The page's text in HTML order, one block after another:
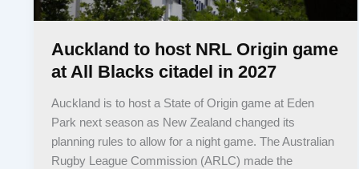
Auckland to host NRL Origin game
at All Blacks citadel in 2027
Auckland is to host a State of Origin game at Eden
Park next season as New Zealand changed its
planning rules to allow for a night game. The Australian
Rugby League Commission (ARLC) made the